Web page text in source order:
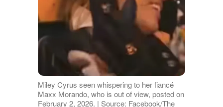
Miley Cyrus seen whispering to her fiancé
Maxx Morando, who is out of view, posted on
February 2, 2026. | Source: Facebook/The